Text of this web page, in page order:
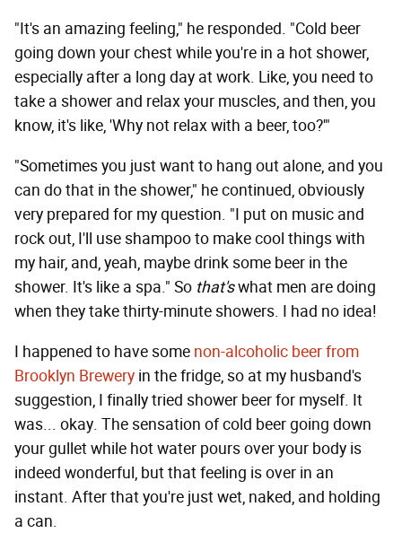
"It's an amazing feeling," he responded. "Cold beer
going down your chest while you're in a hot shower,
especially after a long day at work. Like, you need to
take a shower and relax your muscles, and then, you
know, it's like, 'Why not relax with a beer, too?'"
"Sometimes you just want to hang out alone, and you
can do that in the shower," he continued, obviously
very prepared for my question. "I put on music and
rock out, I'll use shampoo to make cool things with
my hair, and, yeah, maybe drink some beer in the
shower. It's like a spa." So that'swhat men are doing
when they take thirty-minute showers. I had no idea!
I happened to have some non-alcoholic beer from
Brooklyn Brewery in the fridge, so at my husband's
suggestion, I finally tried shower beer for myself. It
was... okay. The sensation of cold beer going down
your gullet while hot water pours over your body is
indeed wonderful, but that feeling is over in an
instant. After that you're just wet, naked, and holding
a can.